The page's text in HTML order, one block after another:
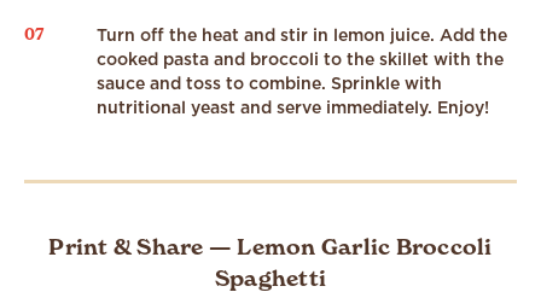
07
Turn off the heat and stir in lemon juice. Add the
cooked pasta and broccoli to the skillet with the
sauce and toss to combine. Sprinkle with
nutritional yeast and serve immediately. Enjoy!
Print & Share — Lemon Garlic Broccoli
Spaghetti